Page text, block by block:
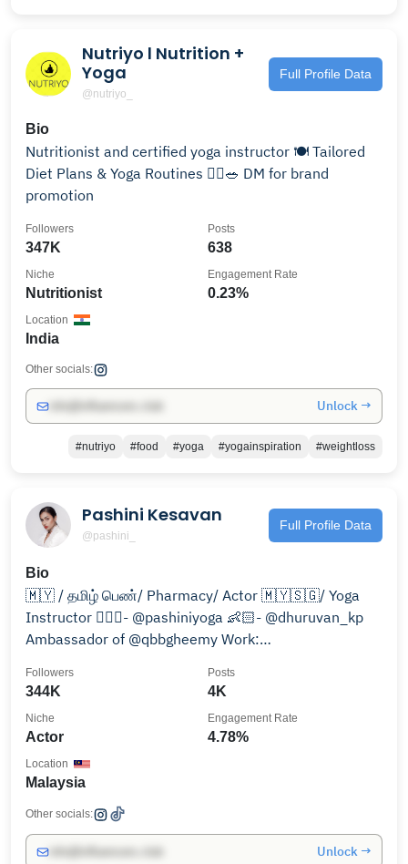
Nutriyo l Nutrition +
Yoga
@nutriyo_
Full Profile Data
Bio
Nutritionist and certified yoga instructor 🍽️ Tailored
Diet Plans & Yoga Routines 🧘‍♀️🥗 DM for brand
promotion
347K
Followers
638
Posts
Nutritionist
Niche
0.23%
Engagement Rate
India
Location
Other socials:
Unlock →
#nutriyo #food #yoga #yogainspiration #weightloss
Pashini Kesavan
@pashini_
Full Profile Data
Bio
🇲🇾 / தமிழ் பெண்/ Pharmacy/ Actor 🇲🇾🇸🇬/ Yoga
Instructor 🧘🏻‍♀️- @pashiniyoga 👶🏻- @dhuruvan_kp
Ambassador of @qbbgheemy Work:
344K
Followers
4K
Posts
Actor
Niche
4.78%
Engagement Rate
Malaysia
Location
Other socials:
Unlock →